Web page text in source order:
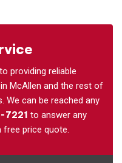
providing reliable
McAllen and the rest of
We can be reached any
7221 to answer any
price quote.